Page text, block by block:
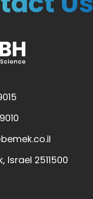
Israel 2511500